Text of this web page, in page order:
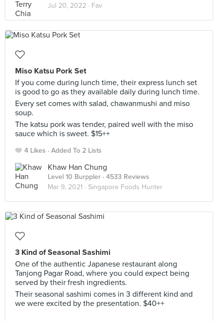
Jul 20, 2022 · Fav
Miso Katsu Pork Set
If you come during lunch time, their express lunch set
is good to go as they available daily during lunch time.
Every set comes with salad, chawanmushi and miso
soup.
The katsu pork was tender, paired well with the miso
sauce which is sweet. $15++
4 Likes Added To 2 Lists
Khaw Han Chung
Level 10 Burppler · 4533 Reviews
Mar 9, 2021 · Singapore Foods Hunter
3 Kind of Seasonal Sashimi
One of the authentic Japanese restaurant along
Tanjong Pagar Road, where you could expect being
served by their fresh ingredients.
Their seasonal sashimi comes in 3 different kind and
we were excited by the presentation. $40++